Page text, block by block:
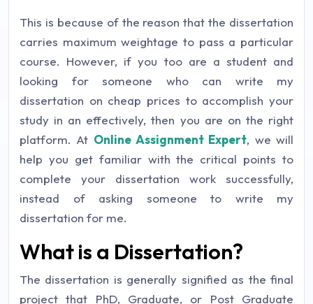
This is because of the reason that the dissertation
carries maximum weightage to pass a particular
course. However, if you too are a student and
looking for someone who can write my
dissertation on cheap prices to accomplish your
study in an effectively, then you are on the right
platform. At Online Assignment Expert, we will
help you get familiar with the critical points to
complete your dissertation work successfully,
instead of asking someone to write my
dissertation for me.
What is a Dissertation?
The dissertation is generally signified as the final
project that PhD, Graduate, or Post Graduate